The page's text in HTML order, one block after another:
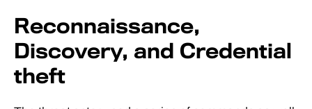
Reconnaissance,
Discovery, and Credential
theft